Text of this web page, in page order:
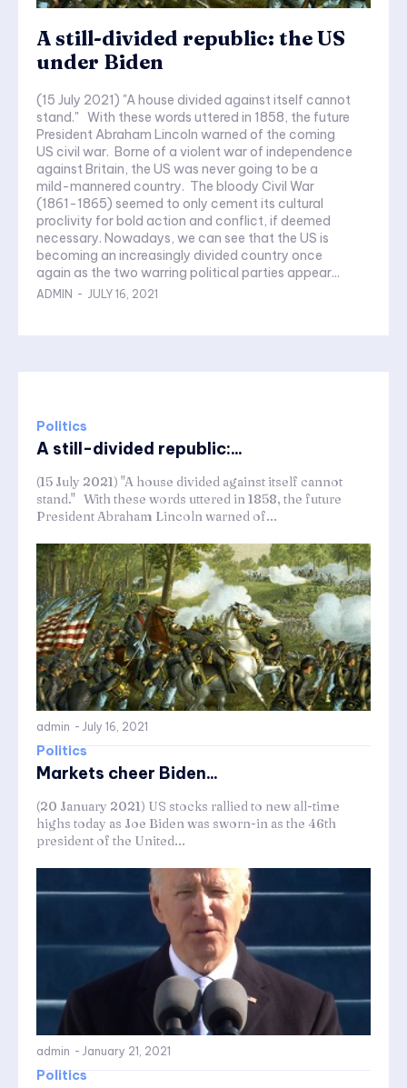
A still-divided republic: the US
under Biden
(15 July 2021) "A house divided against itself cannot
stand." With these words uttered in 1858, the future
President Abraham Lincoln warned of the coming
US civil war. Borne of a violent war of independence
against Britain, the US was never going to be a
mild-mannered country. The bloody Civil War
(1861-1865) seemed to only cement its cultural
proclivity for bold action and conflict, if deemed
necessary. Nowadays, we can see that the US is
becoming an increasingly divided country once
again as the two warring political parties appear...
ADMIN - JULY 16, 2021
Politics
A still-divided republic:...
(15 July 2021) "A house divided against itself cannot
stand." With these words uttered in 1858, the future
President Abraham Lincoln warned of...
admin - July 16, 2021
Politics
Markets cheer Biden...
(20 January 2021) US stocks rallied to new all-time
highs today as Joe Biden was sworn-in as the 46th
president of the United...
admin - January 21, 2021
Politics